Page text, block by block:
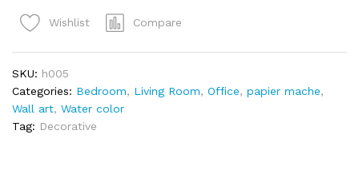
Wishlist Compare
SKU: h005
Categories: Bedroom, Living Room, Office, papier mache,
Wall art, Water color
Tag: Decorative